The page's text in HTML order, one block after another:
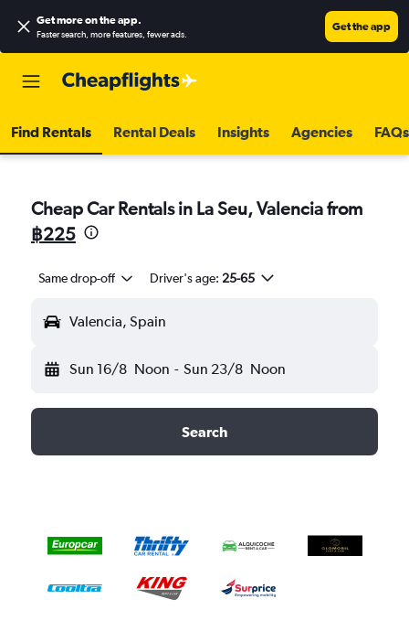
Get more on the app.
Faster search, more features, fewer ads.
Get the app
Find Rentals Rental Deals Insights Agencies FAQs
Cheap Car Rentals in La Seu, Valencia from
฿225
Same drop-off Driver's age: 25-65
Valencia, Spain
Sun 16/8 Noon - Sun 23/8 Noon
Search